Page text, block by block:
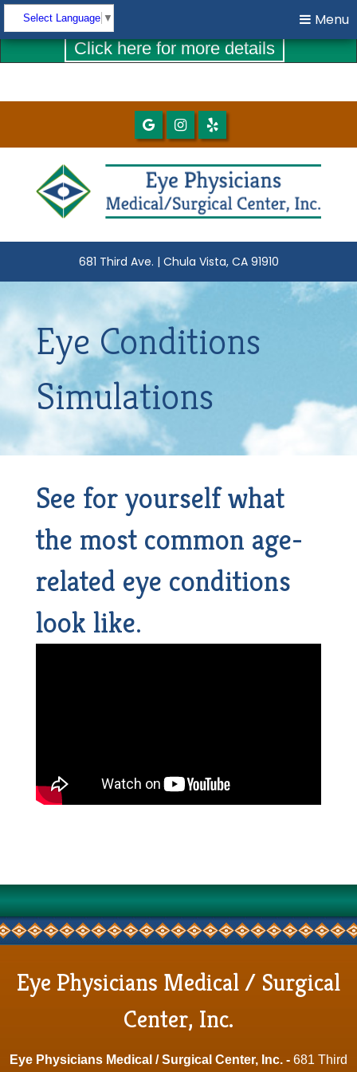
COVID-19 UPDATES
Click here for more details
Select Language ▼ Menu
Menu
681 Third Ave. | Chula Vista, CA 91910
Eye Conditions
Simulations
See for yourself what
the most common age-
related eye conditions
look like.
Eye Physicians Medical / Surgical
Center, Inc.
Eye Physicians Medical / Surgical Center, Inc. - 681 Third